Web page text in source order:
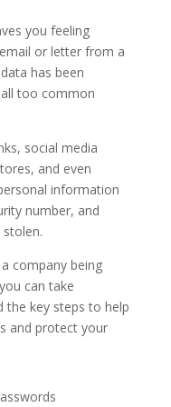
you feeling
or letter from a
has been
too common
social media
and even
information
number, and
company being
can take
the key steps to help
and protect your